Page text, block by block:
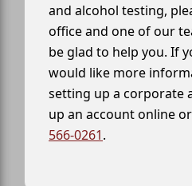
and alcohol testing,
office and one of our
be glad to help you. If
would like more
setting up a corporate
up an account online
566-0261.